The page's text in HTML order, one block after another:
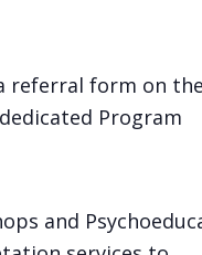
referral form on
Program
and